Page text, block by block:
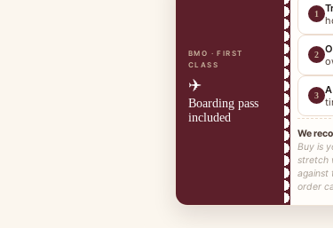
BMO · FIRST
CLASS
✈️
Boarding pass
included
1
2
3
We
Buy is
stretch
against
order